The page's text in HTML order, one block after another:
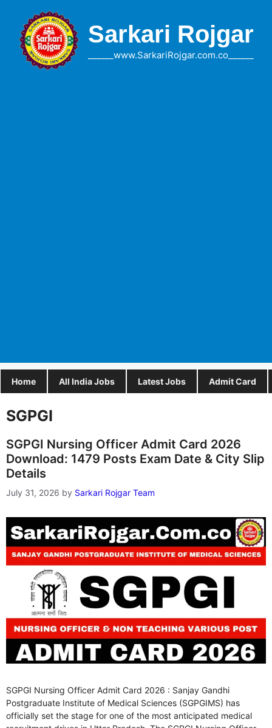
content
Sarkari Rojgar
______www.SarkariRojgar.com.co______
Home All India Jobs Latest Jobs Admit Card
SGPGI
SGPGI Nursing Officer Admit Card 2026
Download: 1479 Posts Exam Date & City Slip
Details
July 31, 2026 by Sarkari Rojgar Team
SGPGI Nursing Officer Admit Card 2026 : Sanjay Gandhi
Postgraduate Institute of Medical Sciences (SGPGIMS) has
officially set the stage for one of the most anticipated medical